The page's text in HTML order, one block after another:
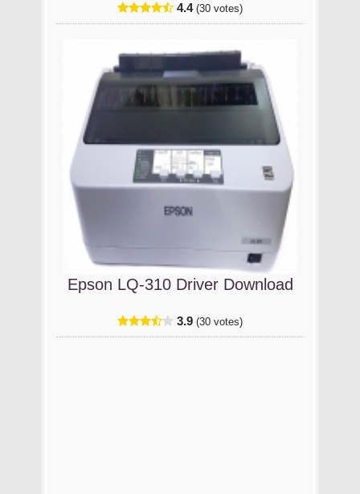
4.4 (30 votes)
Epson LQ-310 Driver Download
3.9 (30 votes)